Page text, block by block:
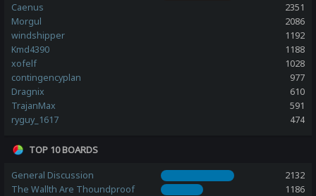
Caenus
2351
Morgul
2086
windshipper
1192
Kmd4390
1188
xofelf
1028
contingencyplan
977
Dragnix
610
TrajanMax
591
ryguy_1617
474
TOP 10 BOARDS
General Discussion
2132
The Wallth Are Thoundproof
1186